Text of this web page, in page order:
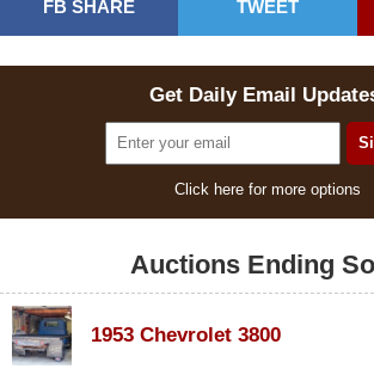
FB SHARE TWEET
Get Daily Email
Click here for more options
Auctions Ending
1953 Chevrolet 3800